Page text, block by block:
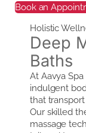
Book an
Holistic
Deep
Baths
At Aavya
indulgent
that
Our skilled
massage